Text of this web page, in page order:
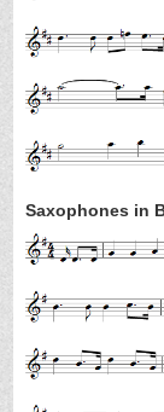
Saxophones in